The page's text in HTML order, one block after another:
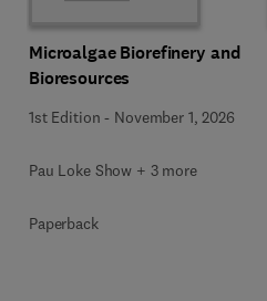
Microalgae Biorefinery and
Bioresources
1st Edition - November 1, 2026
Pau Loke Show + 3 more
Paperback